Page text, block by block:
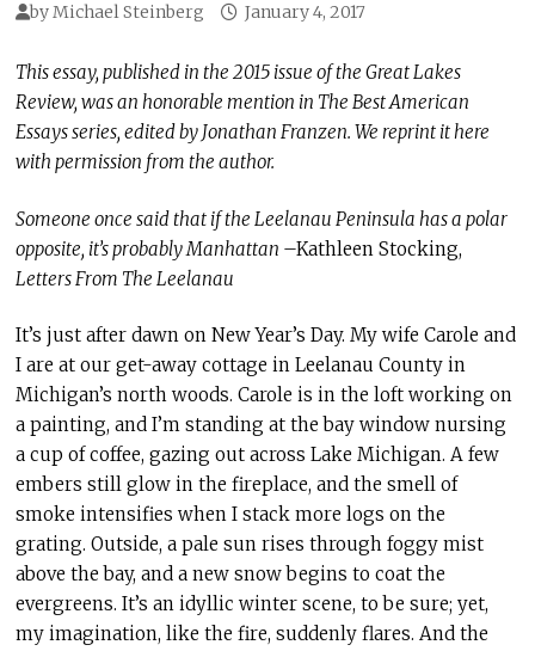
byMichael Steinberg January 4, 2017
This essay, published in the 2015 issue of the Great Lakes
Review, was an honorable mention in The Best American
Essays series, edited by Jonathan Franzen. We reprint it here
with permission from the author.
Someone once said that if the Leelanau Peninsula has a polar
opposite, it’s probably Manhattan –Kathleen Stocking,
Letters From The Leelanau
It’s just after dawn on New Year’s Day. My wife Carole and
I are at our get-away cottage in Leelanau County in
Michigan’s north woods. Carole is in the loft working on
a painting, and I’m standing at the bay window nursing
a cup of coffee, gazing out across Lake Michigan. A few
embers still glow in the fireplace, and the smell of
smoke intensifies when I stack more logs on the
grating. Outside, a pale sun rises through foggy mist
above the bay, and a new snow begins to coat the
evergreens. It’s an idyllic winter scene, to be sure; yet,
my imagination, like the fire, suddenly flares. And the